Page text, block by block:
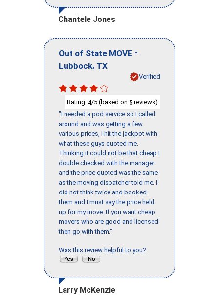
Chantele Jones
Out of State MOVE -
Lubbock, TX
Verified
Rating: 4/5 (based on 5 reviews)
"I needed a pod service so I called
around and was getting a few
various prices, I hit the jackpot with
what these guys quoted me.
Thinking it could not be that cheap I
double checked with the manager
and the price quoted was the same
as the moving dispatcher told me. I
did not think twice and booked
them and I must say the price held
up for my move. If you want cheap
movers who are good and licensed
then go with them."
Was this review helpful to you?
Larry McKenzie